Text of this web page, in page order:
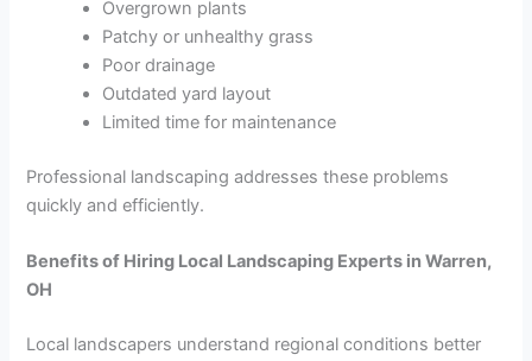
Overgrown plants
Patchy or unhealthy grass
Poor drainage
Outdated yard layout
Limited time for maintenance
Professional landscaping addresses these problems
quickly and efficiently.
Benefits of Hiring Local Landscaping Experts in Warren,
OH
Local landscapers understand regional conditions better